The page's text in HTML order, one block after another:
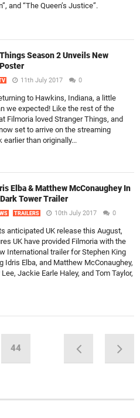
and “The Queen’s Justice”.
Season 2 Unveils New
11th July 2017 0
to Hawkins, Indiana, a little
we expected! Like the rest of the
Filmoria loved Stranger Things, and
set to arrive on the streaming
than originally...
Elba & Matthew McConaughey In
Tower Trailer
TRAILERS 10th July 2017 0
anticipated UK release this August,
UK have provided Filmoria with the
International trailer for Stephen King
Idris Elba, and Matthew McConaughey,
Jackie Earle Haley, and Tom Taylor,
44